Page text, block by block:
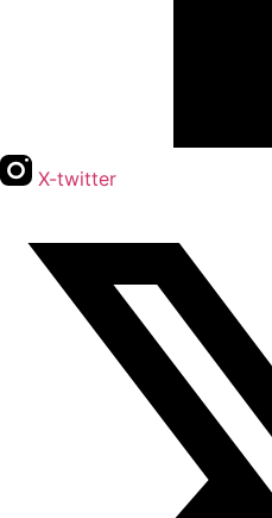
X-twitter